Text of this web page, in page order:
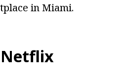
in Miami.
Netflix